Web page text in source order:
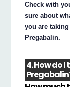
Check with
sure about
you are
Pregabalin.
4. How do